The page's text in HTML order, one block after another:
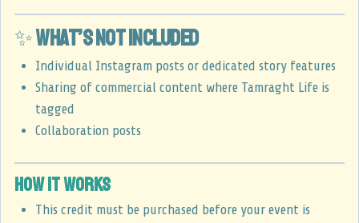
✨What’s not included
Individual Instagram posts or dedicated story features
Sharing of commercial content where Tamraght Life is
tagged
Collaboration posts
How it works
This credit must be purchased before your event is